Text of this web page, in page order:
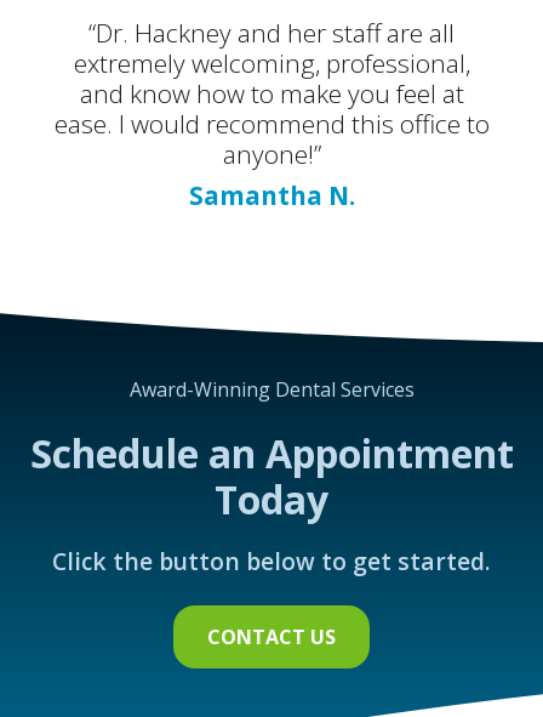
“Dr. Hackney and her staff are all
extremely welcoming, professional,
and know how to make you feel at
ease. I would recommend this office to
anyone!”
Samantha N.
Award-Winning Dental Services
Schedule an Appointment
Today
Click the button below to get started.
CONTACT US